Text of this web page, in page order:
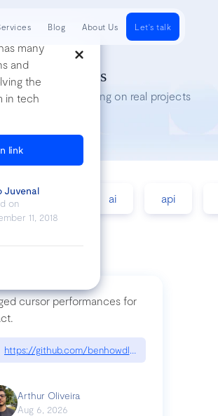
many
and
the
in tech
link
Juvenal
on
11, 2018
Tech Insights
learned while working on real projects
ai api
cursor performances for
https://github.com/benhowdle89/
Arthur Oliveira
Aug 6, 2026
Blog About Us Let's talk